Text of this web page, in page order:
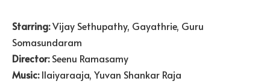
Starring:Vijay Sethupathy, Gayathrie, Guru
Somasundaram
Director:Seenu Ramasamy
Music:Ilaiyaraaja, Yuvan Shankar Raja